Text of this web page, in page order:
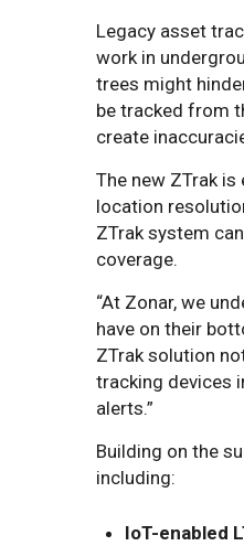
Legacy asset
work in
trees might
be tracked from
create
The new ZTrak
location
ZTrak system
coverage.
“At Zonar, we
have on their
ZTrak solution
tracking devices
alerts.”
Building on the
including:
IoT-enabled